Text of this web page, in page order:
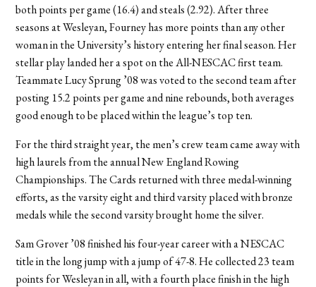
both points per game (16.4) and steals (2.92). After three
seasons at Wesleyan, Fourney has more points than any other
woman in the University’s history entering her final season. Her
stellar play landed her a spot on the All-NESCAC first team.
Teammate Lucy Sprung ’08 was voted to the second team after
posting 15.2 points per game and nine rebounds, both averages
good enough to be placed within the league’s top ten.
For the third straight year, the men’s crew team came away with
high laurels from the annual New England Rowing
Championships. The Cards returned with three medal-winning
efforts, as the varsity eight and third varsity placed with bronze
medals while the second varsity brought home the silver.
Sam Grover ’08 finished his four-year career with a NESCAC
title in the long jump with a jump of 47-8. He collected 23 team
points for Wesleyan in all, with a fourth place finish in the high